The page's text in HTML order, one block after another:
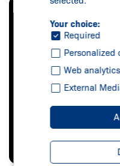
Your choice:
Required
Personalized
Web analytics
External